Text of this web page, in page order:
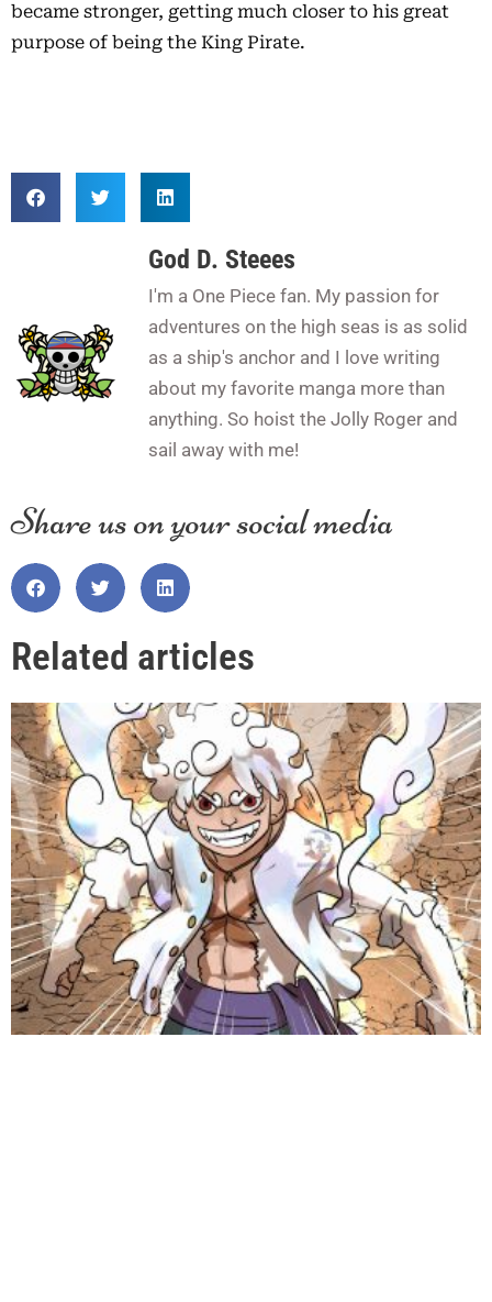
became stronger, getting much closer to his great
purpose of being the King Pirate.
God D. Steees
I'm a One Piece fan. My passion for
adventures on the high seas is as solid
as a ship's anchor and I love writing
about my favorite manga more than
anything. So hoist the Jolly Roger and
sail away with me!
Share us on your social media
Related articles